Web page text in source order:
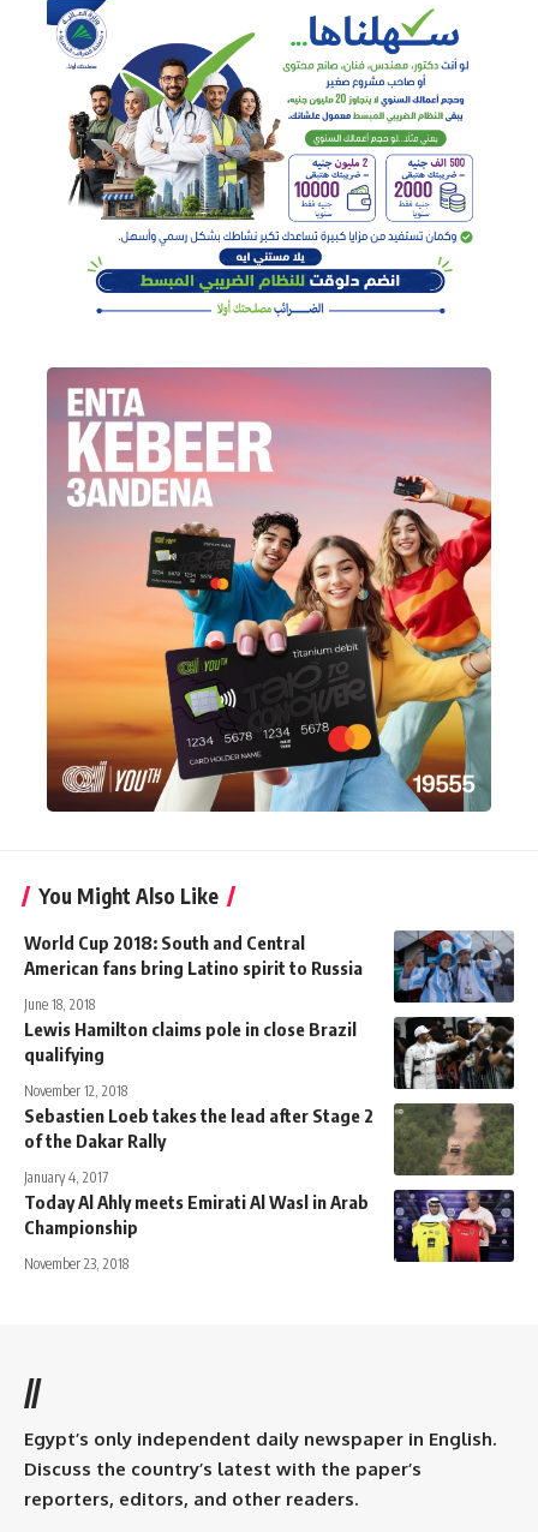
You Might Also Like
World Cup 2018: South and Central
American fans bring Latino spirit to Russia
June 18, 2018
Lewis Hamilton claims pole in close Brazil
qualifying
November 12, 2018
Sebastien Loeb takes the lead after Stage 2
of the Dakar Rally
January 4, 2017
Today Al Ahly meets Emirati Al Wasl in Arab
Championship
November 23, 2018
//
Egypt’s only independent daily newspaper in English.
Discuss the country’s latest with the paper’s
reporters, editors, and other readers.